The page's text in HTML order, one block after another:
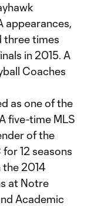
appearances,
three times
in 2015. A
Coaches
as one of the
five-time MLS
of the
12 seasons
the 2014
at Notre
Academic